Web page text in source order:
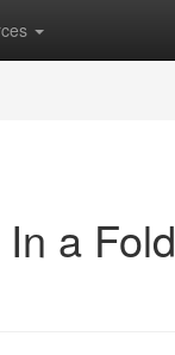
a